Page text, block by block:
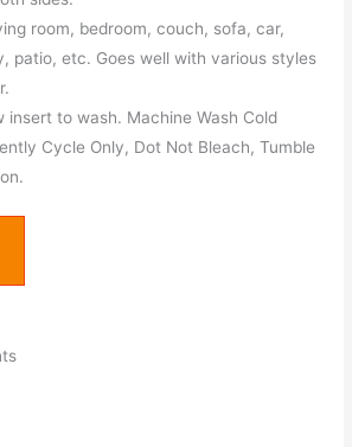
room, bedroom, couch, sofa, car,
patio, etc. Goes well with various styles
insert to wash. Machine Wash Cold
Cycle Only, Dot Not Bleach, Tumble